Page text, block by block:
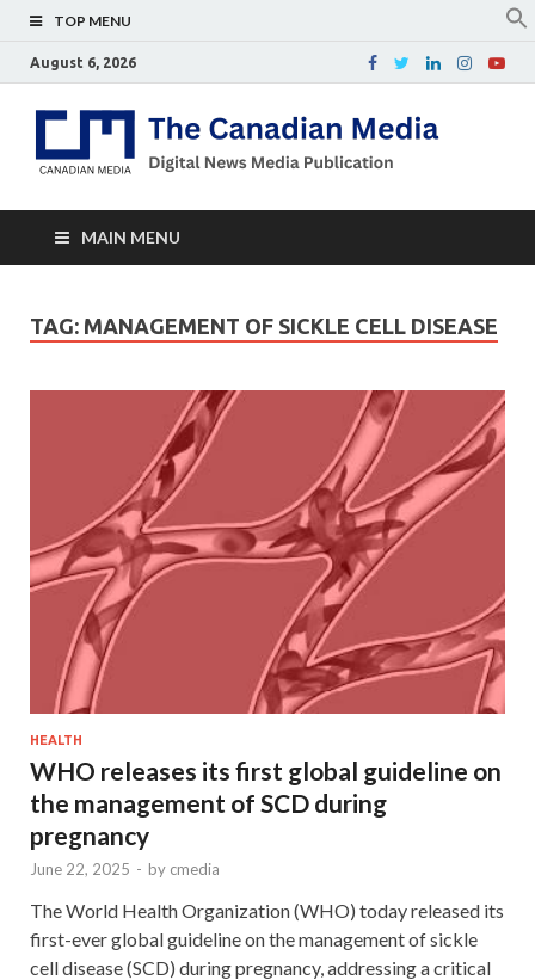
TOP MENU
August 6, 2026
MAIN MENU
TAG: MANAGEMENT OF SICKLE CELL DISEASE
HEALTH
WHO releases its first global guideline on
the management of SCD during
pregnancy
June 22, 2025 - by cmedia
The World Health Organization (WHO) today released its
first-ever global guideline on the management of sickle
cell disease (SCD) during pregnancy, addressing a critical